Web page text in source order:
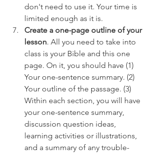
don't need to use it. Your time is
limited enough as it is.
Create a one-page outline of your
lesson. All you need to take into
class is your Bible and this one
page. On it, you should have (1)
Your one-sentence summary. (2)
Your outline of the passage. (3)
Within each section, you will have
your one-sentence summary,
discussion question ideas,
learning activities or illustrations,
and a summary of any trouble-